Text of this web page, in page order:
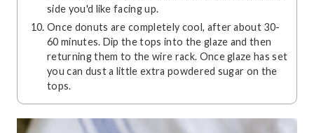
side you'd like facing up.
Once donuts are completely cool, after about 30-
60 minutes. Dip the tops into the glaze and then
returning them to the wire rack. Once glaze has set
you can dust a little extra powdered sugar on the
tops.